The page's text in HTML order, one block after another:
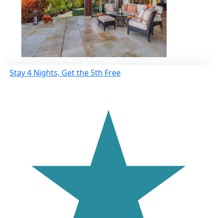
Stay 4 Nights, Get the 5th Free